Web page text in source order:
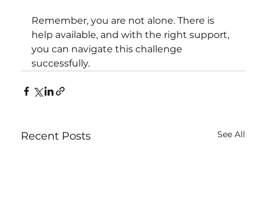
Remember, you are not alone. There is
help available, and with the right support,
you can navigate this challenge
successfully.
Recent Posts See All